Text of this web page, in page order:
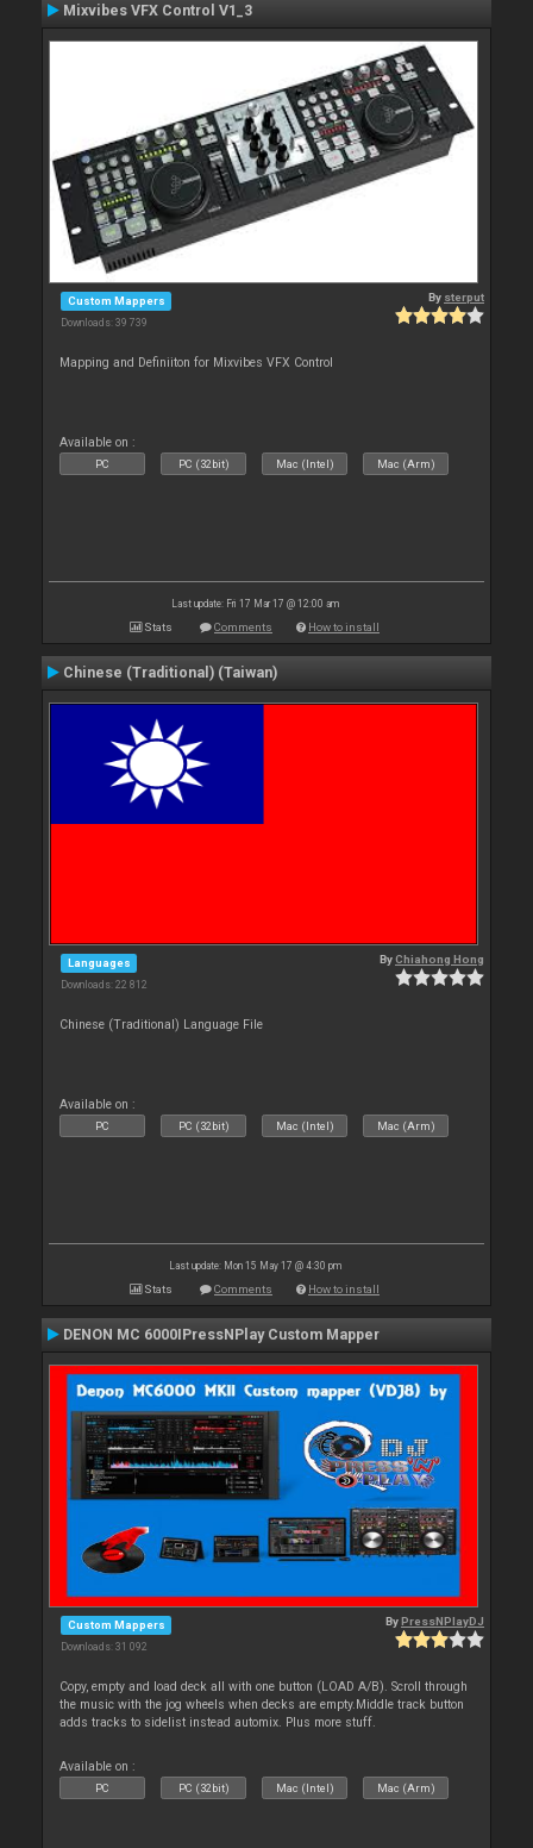
Mixvibes VFX Control V1_3
Custom Mappers
Downloads: 39 739
By sterput
Mapping and Definiiton for Mixvibes VFX Control
Available on :
PC PC (32bit) Mac (Intel) Mac (Arm)
Last update: Fri 17 Mar 17 @ 12:00 am
Stats Comments How to install
Chinese (Traditional) (Taiwan)
Languages
Downloads: 22 812
ByChiahong Hong
Chinese (Traditional) Language File
Available on :
PC PC (32bit) Mac (Intel) Mac (Arm)
Last update: Mon 15 May 17 @ 4:30 pm
Stats Comments How to install
DENON MC 6000IPressNPlay Custom Mapper
Custom Mappers
Downloads: 31 092
ByPressNPlayDJ
Copy, empty and load deck all with one button (LOAD A/B). Scroll through
the music with the jog wheels when decks are empty.Middle track button
adds tracks to sidelist instead automix. Plus more stuff.
Available on :
PC PC (32bit) Mac (Intel) Mac (Arm)